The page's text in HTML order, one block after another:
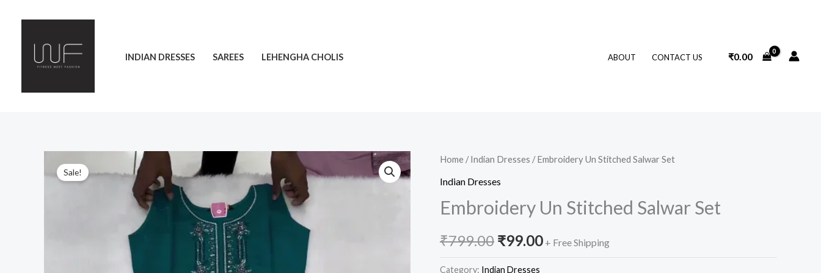
INDIAN DRESSES SAREES LEHENGHA CHOLIS ABOUT CONTACT US ₹0.00
Sale!
Home /Indian Dresses / Embroidery Un Stitched Salwar Set
Indian Dresses
Embroidery Un Stitched Salwar Set
₹799.00
Original
price
was:
₹799.00.
₹99.00
Current
is:
₹99.00.
+ Free Shipping
Category: Indian Dresses
Embroidery
Un
Salwar
quantity